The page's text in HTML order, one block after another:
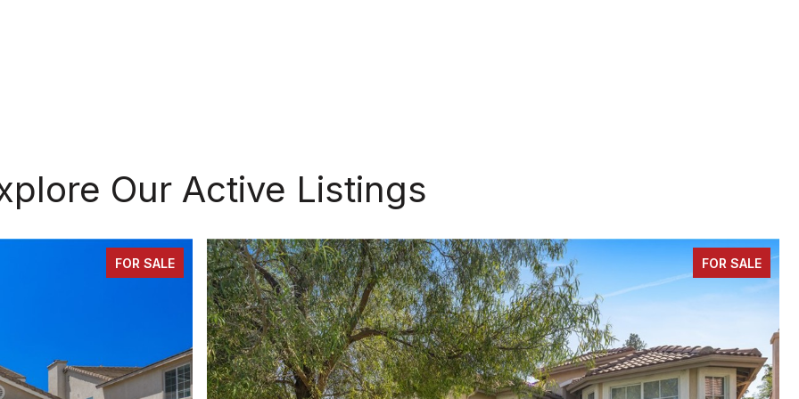
Our Active Listings
FOR SALE FOR SALE